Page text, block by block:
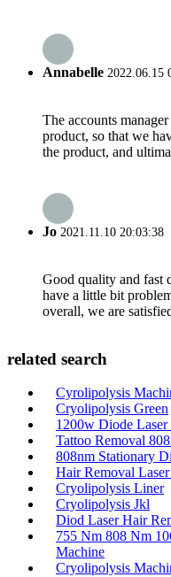
Annabelle 2022.06.15
The accounts
product, so that we
the product, and
Jo 2021.11.10 20:03:38
Good quality and fast
have a little bit
overall, we are
related search
Cyrolipolysis
Cryolipolysis Green
1200w Diode
Tattoo Removal
808nm Stationary
Hair Removal
Cryolipolysis Liner
Cryolipolysis Jkl
Diod Laser Hair
755 Nm 808 Nm
Machine
Cryolipolysis